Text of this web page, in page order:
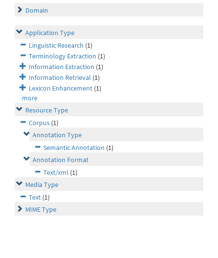
Domain
Application Type
Linguistic Research (1)
Terminology Extraction (1)
Information Extraction (1)
Information Retrieval (1)
Lexicon Enhancement (1)
more
Resource Type
Corpus (1)
Annotation Type
Semantic Annotation (1)
Annotation Format
Text/xml (1)
Media Type
Text (1)
MIME Type